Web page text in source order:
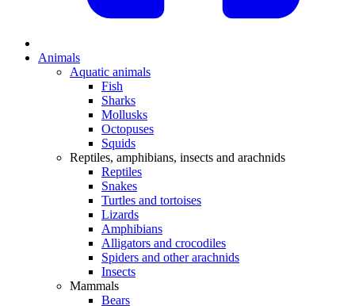
Animals
Aquatic animals
Fish
Sharks
Mollusks
Octopuses
Squids
Reptiles, amphibians, insects and arachnids
Reptiles
Snakes
Turtles and tortoises
Lizards
Amphibians
Alligators and crocodiles
Spiders and other arachnids
Insects
Mammals
Bears